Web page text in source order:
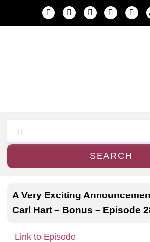
SEARCH
A Very Exciting
Carl Hart – Bonus – Episode
Link to Episode